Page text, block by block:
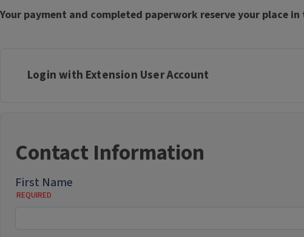
Your payment and completed paperwork reserve your place in
Login with Extension User Account
Contact Information
First Name